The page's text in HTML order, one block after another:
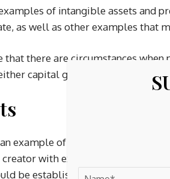
of intangible assets and
as well as other examples that
that there are circumstances
capital gains or ordinary
example of intangible property
with exclusive rights to the
be established for a process,